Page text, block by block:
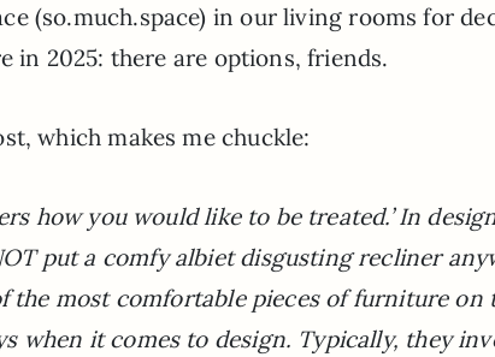
(so.much.space) in our living rooms for
in 2025: there are options, friends.
which makes me chuckle:
how you would like to be treated.’ In
put a comfy albiet disgusting recliner
the most comfortable pieces of furniture on
when it comes to design. Typically, they